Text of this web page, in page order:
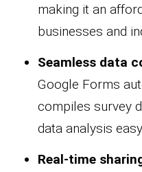
making it an
businesses and
Seamless data
Google Forms
compiles survey
data analysis
Real-time